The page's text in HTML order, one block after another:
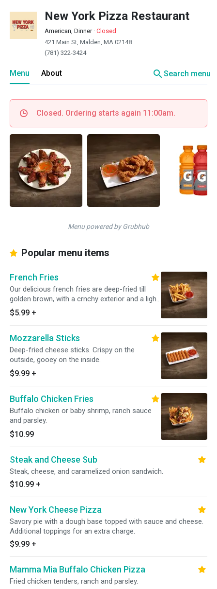
New York Pizza Restaurant
American, Dinner· Closed
421 Main St, Malden, MA 02148
(781) 322-3424
Menu About searchSearch menu
Closed. Ordering starts again 11:00am.
Menu powered by Grubhub
Popular menu items
French Fries
Our delicious french fries are deep-fried till
golden brown, with a crnchy exterior and a light
fluffy interior. Seasoned to perfection!
$5.99 +
Mozzarella Sticks
Deep-fried cheese sticks. Crispy on the
outside, gooey on the inside.
$9.99 +
Buffalo Chicken Fries
Buffalo chicken or baby shrimp, ranch sauce
and parsley.
$10.99
Steak and Cheese Sub
Steak, cheese, and caramelized onion sandwich.
$10.99 +
New York Cheese Pizza
Savory pie with a dough base topped with sauce and cheese.
Additional toppings for an extra charge.
$9.99 +
Mamma Mia Buffalo Chicken Pizza
Fried chicken tenders, ranch and parsley.